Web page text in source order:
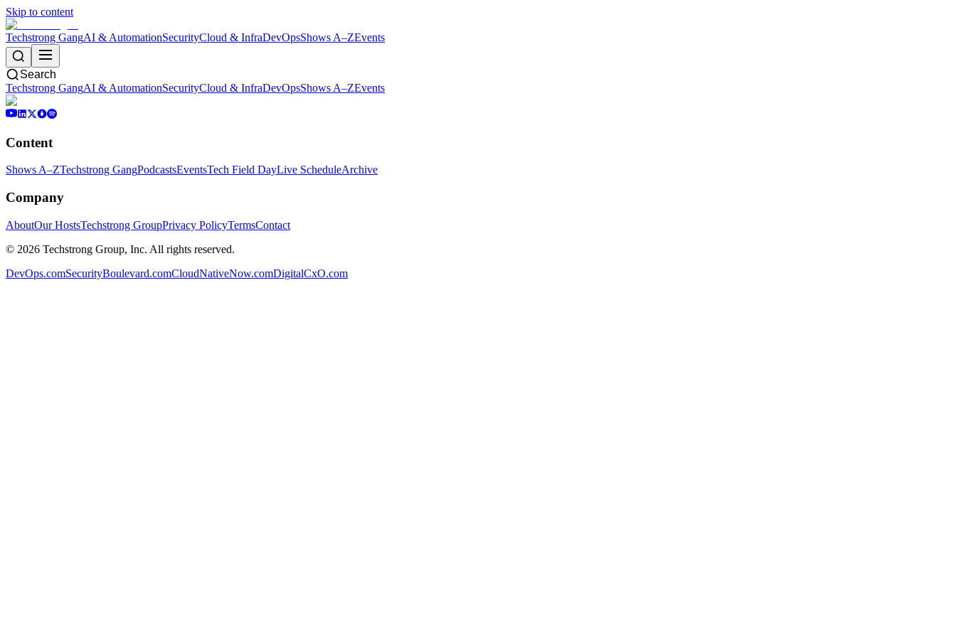
Skip to content
Techstrong GangAI & AutomationSecurityCloud & InfraDevOpsShows A–ZEvents
Search
Techstrong GangAI & AutomationSecurityCloud & InfraDevOpsShows A–ZEvents
Content
Shows A–ZTechstrong GangPodcastsEventsTech Field DayLive ScheduleArchive
Company
AboutOur HostsTechstrong GroupPrivacy PolicyTermsContact
© 2026 Techstrong Group, Inc. All rights reserved.
DevOps.comSecurityBoulevard.comCloudNativeNow.comDigitalCxO.com